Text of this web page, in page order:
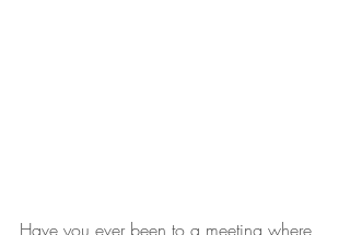
Have you ever been to a meeting where